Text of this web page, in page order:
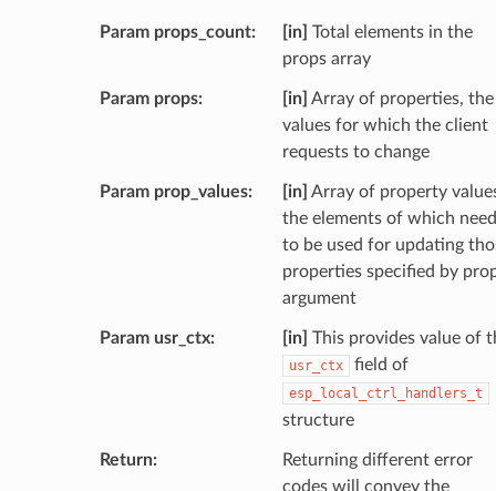
Param props_count [in] Total elements in the
props array
Param props [in] Array of properties, the
values for which the client
requests to change
Param prop_values [in] Array of property
the elements of which need
to be used for updating
properties specified by
argument
Param usr_ctx [in] This provides value of
usr_ctx field of
esp_local_ctrl_handlers_t
structure
Return
Returning different error
codes will convey the